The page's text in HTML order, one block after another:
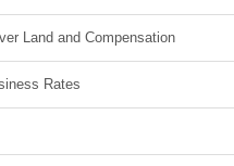
Land and Compensation
Rates